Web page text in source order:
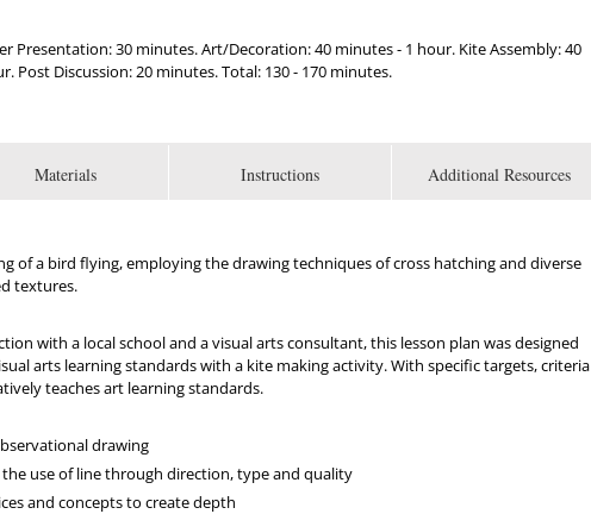
Presentation: 30 minutes. Art/Decoration: 40 minutes - 1 hour. Kite Assembly: 40
Post Discussion: 20 minutes. Total: 130 - 170 minutes.
Materials Instructions Additional Resources
of a bird flying, employing the drawing techniques of cross hatching and diverse
textures.
with a local school and a visual arts consultant, this lesson plan was designed
arts learning standards with a kite making activity. With specific targets, criteria
teaches art learning standards.
drawing
use of line through direction, type and quality
and concepts to create depth